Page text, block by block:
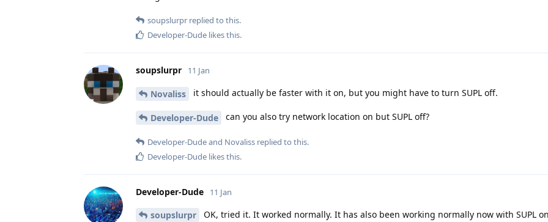
soupslurpr replied to this.
Developer-Dude likes this.
soupslurpr 11 Jan
Novaliss it should actually be faster with it on, but you might have to turn SUPL off.
Developer-Dude can you also try network location on but SUPL off?
Developer-Dudeand Novaliss replied to this.
Developer-Dude likes this.
Developer-Dude 11 Jan
soupslurpr
OK, tried it. It worked normally. It has also been working normally now with SUPL